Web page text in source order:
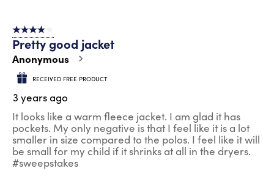
4 out of 5 stars.
Pretty good jacket
Anonymous
RECEIVED FREE PRODUCT
3 years ago
It looks like a warm fleece jacket. I am glad it has
pockets. My only negative is that I feel like it is a lot
smaller in size compared to the polos. I feel like it will
be small for my child if it shrinks at all in the dryers.
#sweepstakes